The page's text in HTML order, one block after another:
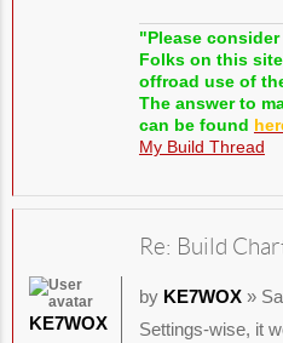
"Please
Folks on this site
offroad use of
The answer to
can be found
My Build Thread
Re: Build
by KE7WOX»
Settings-wise, it
KE7WOX